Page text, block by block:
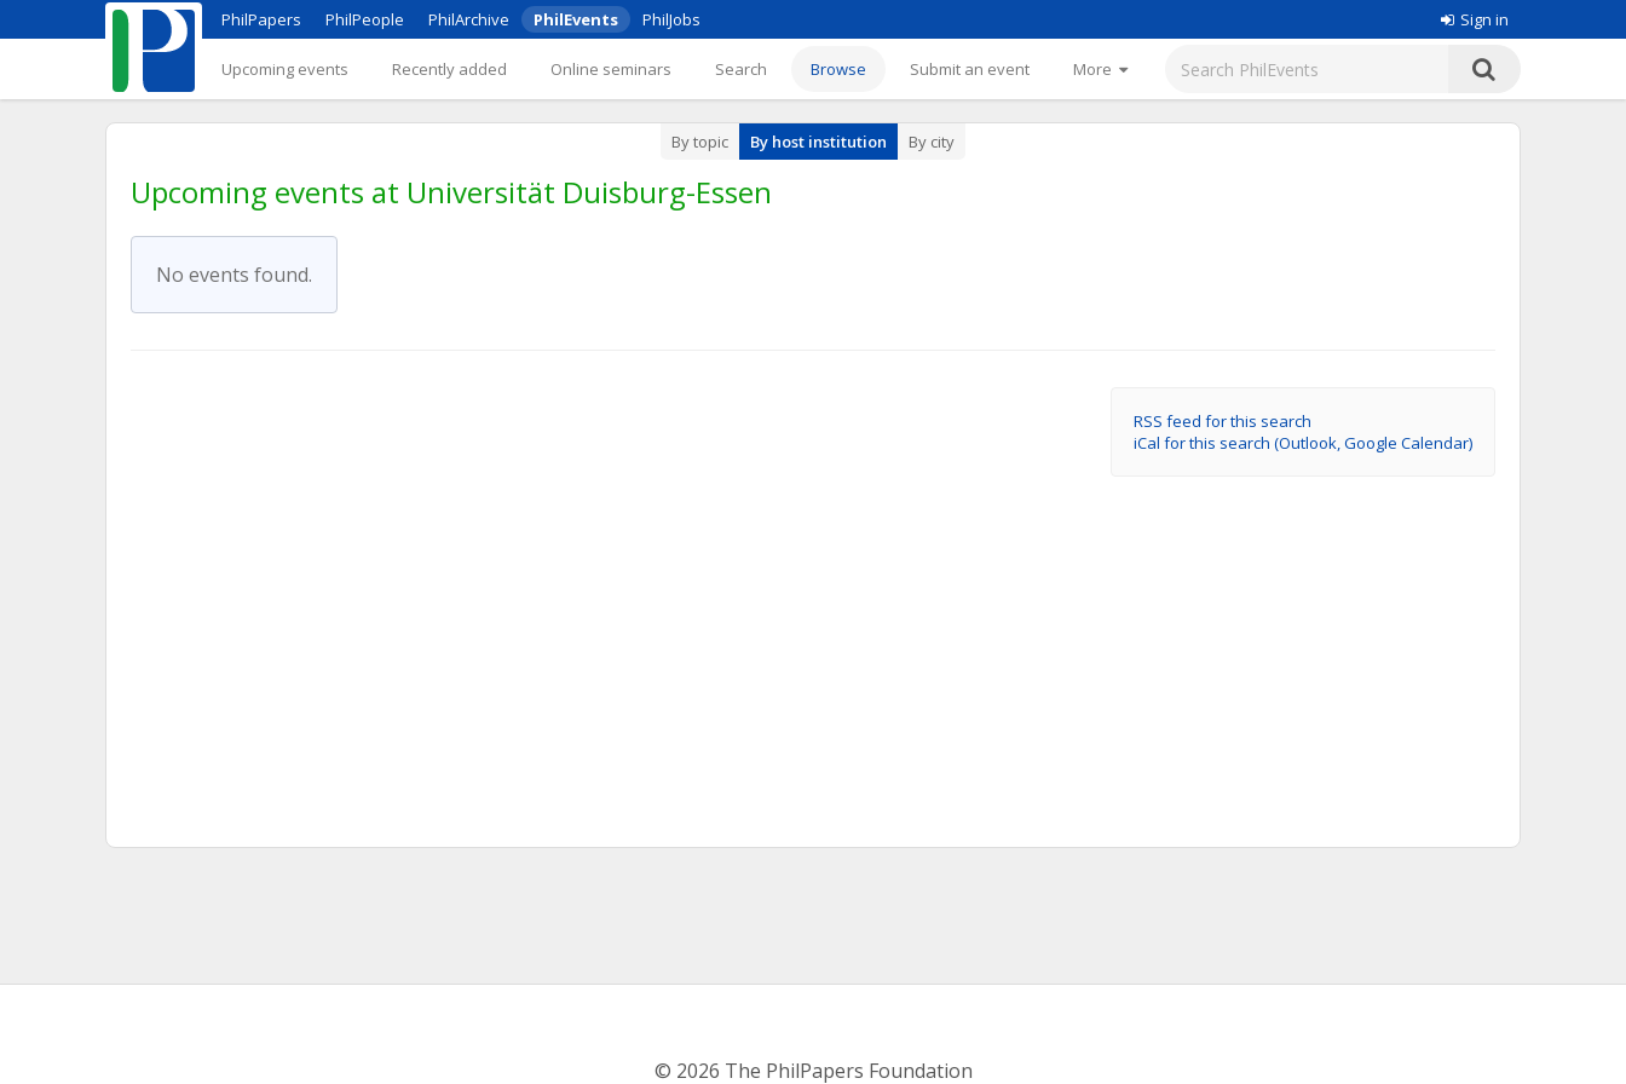
PhilPapers PhilPeople PhilArchive PhilEvents PhilJobs Sign in
Upcoming events Recently added Online seminars Search Browse Submit an event More
By topic By host institution By city
Upcoming events at Universität Duisburg-Essen
No events found.
RSS feed for this search
iCal for this search (Outlook, Google Calendar)
© 2026 The PhilPapers Foundation